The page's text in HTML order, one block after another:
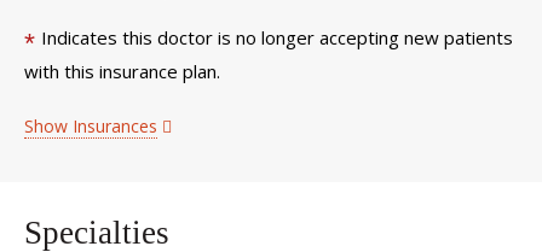
* Indicates this doctor is no longer accepting new patients
with this insurance plan.
Show Insurances
Specialties